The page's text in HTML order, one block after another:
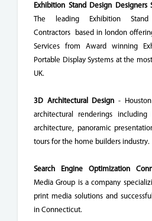
Exhibition Stand Design Designers
The leading Exhibition
Contractors based in london
Services from Award winning
Portable Display Systems at the
UK.
3D Architectural Design -
architectural renderings
architecture, panoramic
tours for the home builders industry.
Search Engine Optimization
Media Group is a company
print media solutions and
in Connecticut.